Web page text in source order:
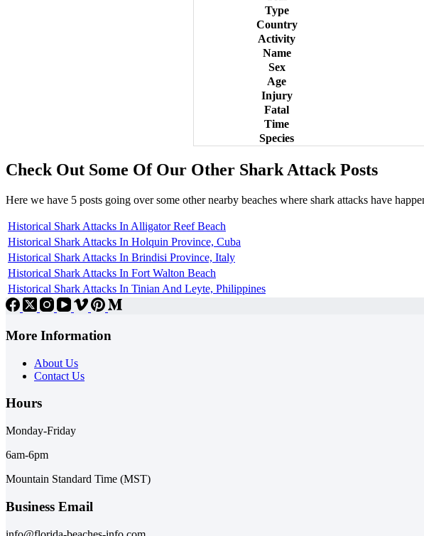
Type
Country
Activity
Name
Sex
Age
Injury
Fatal
Time
Species
Check Out Some Of Our Other Shark Attack Posts
Here we have 5 posts going over some other nearby beaches where shark attacks have
Historical Shark Attacks In Alligator Reef Beach
Historical Shark Attacks In Holquin Province, Cuba
Historical Shark Attacks In Brindisi Province, Italy
Historical Shark Attacks In Fort Walton Beach
Historical Shark Attacks In Tinian And Leyte, Philippines
More Information
About Us
Contact Us
Hours
Monday-Friday
6am-6pm
Mountain Standard Time (MST)
Business Email